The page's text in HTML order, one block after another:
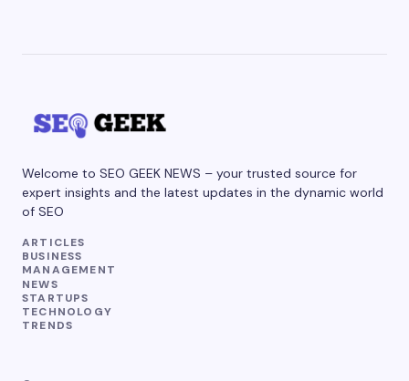
Welcome to SEO GEEK NEWS – your trusted source for
expert insights and the latest updates in the dynamic world
of SEO
ARTICLES
BUSINESS
MANAGEMENT
NEWS
STARTUPS
TECHNOLOGY
TRENDS